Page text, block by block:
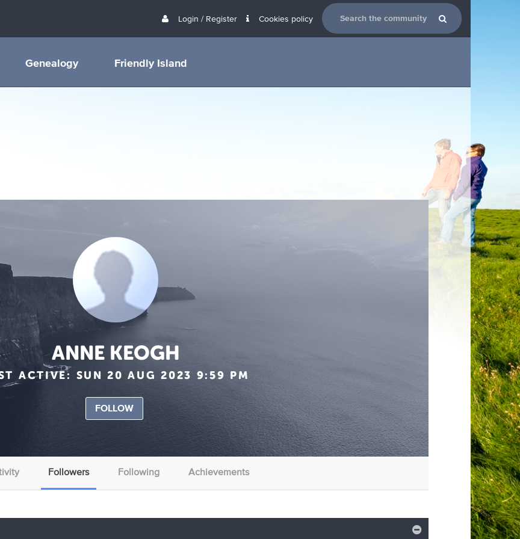
Login / Register Cookies policy
Genealogy Friendly Island
ANNE KEOGH
ACTIVE: SUN 20 AUG 2023 9:59 PM
FOLLOW
Followers Following Achievements